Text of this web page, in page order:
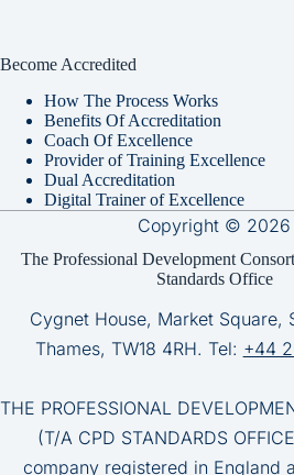
Become Accredited
How The Process Works
Benefits Of Accreditation
Coach Of Excellence
Provider of Training Excellence
Dual Accreditation
Digital Trainer of Excellence
Copyright © 2026
The Professional Development
Standards Office
Cygnet House, Market Square,
Thames, TW18 4RH. Tel: +44
THE PROFESSIONAL
(T/A CPD STANDARDS
company registered in England